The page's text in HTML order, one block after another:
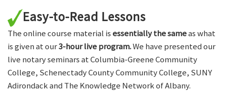
Easy-to-Read Lessons
The online course material isessentially the sameas what
is given at our3-hour live program.We have presented our
live notary seminars at Columbia-Greene Community
College, Schenectady County Community College, SUNY
Adirondack and The Knowledge Network of Albany.